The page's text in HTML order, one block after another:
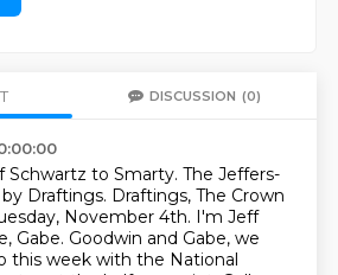
DISCUSSION (0)
Schwartz to Smarty. The Jeffers-
Draftings. Draftings, The Crown
November 4th. I'm Jeff
Gabe. Goodwin and Gabe, we
this week with the National